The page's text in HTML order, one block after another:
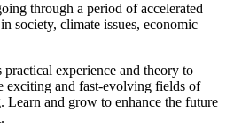
through a period of accelerated
society, climate issues, economic
experience and theory to
exciting and fast-evolving fields of
Learn and grow to enhance the future